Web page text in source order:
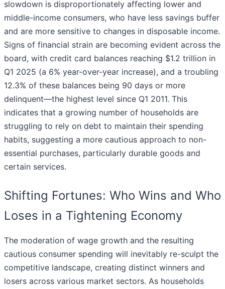
slowdown is disproportionately affecting lower and
middle-income consumers, who have less savings buffer
and are more sensitive to changes in disposable income.
Signs of financial strain are becoming evident across the
board, with credit card balances reaching $1.2 trillion in
Q1 2025 (a 6% year-over-year increase), and a troubling
12.3% of these balances being 90 days or more
delinquent—the highest level since Q1 2011. This
indicates that a growing number of households are
struggling to rely on debt to maintain their spending
habits, suggesting a more cautious approach to non-
essential purchases, particularly durable goods and
certain services.
Shifting Fortunes: Who Wins and Who
Loses in a Tightening Economy
The moderation of wage growth and the resulting
cautious consumer spending will inevitably re-sculpt the
competitive landscape, creating distinct winners and
losers across various market sectors. As households